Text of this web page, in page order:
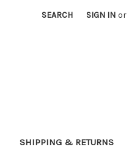
SEARCH SIGN IN or
SHIPPING & RETURNS